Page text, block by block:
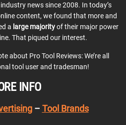
news since 2008. In today’s
content, we found that more and
a large majorityof their major power
That piqued our interest.
about Pro Tool Reviews: We’re all
tool user and tradesman!
INFO
– Tool Brands